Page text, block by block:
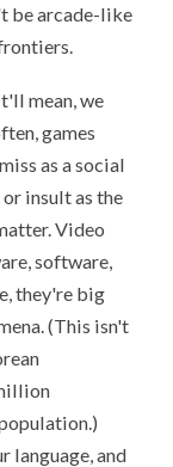
be arcade-like
mean, we
games
as a social
insult as the
Video
software,
they're big
(This isn't
language, and